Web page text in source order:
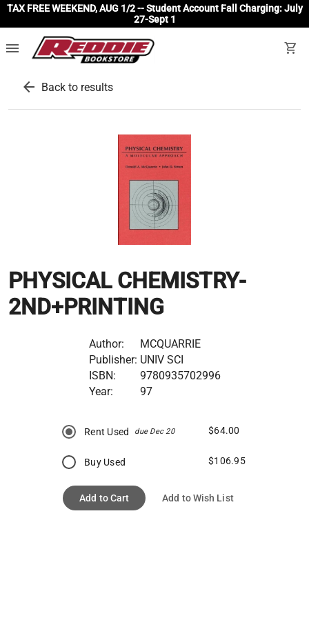
TAX FREE WEEKEND, AUG 1/2 -- Student Account Fall Charging: July
27-Sept 1
menu shopping_cart
arrow_back Back to results
PHYSICAL CHEMISTRY-
2ND+PRINTING
Author:
MCQUARRIE
Publisher: UNIV SCI
ISBN:
9780935702996
Year:
97
Rent Used due Dec 20 $64.00
Buy Used $106.95
Add to Cart Add to Wish List